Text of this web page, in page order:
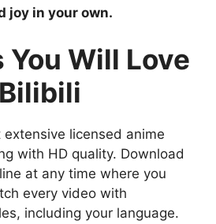
joy in your own.
You Will Love
Bilibili
licensed anime
with HD quality. Download
at any time where you
every video with
including your language.